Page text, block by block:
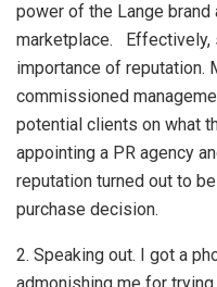
power of the Lange
marketplace. Effectively,
importance of reputation.
commissioned
potential clients on what
appointing a PR agency
reputation turned out to
purchase decision.
2. Speaking out. I got a